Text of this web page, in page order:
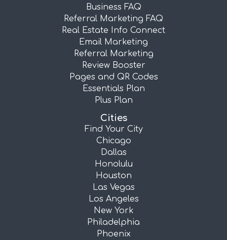
Business FAQ
Referral Marketing FAQ
Real Estate Info Connect
Email Marketing
Referral Marketing
Review Booster
Pages and QR Codes
Essentials Plan
Plus Plan
Cities
Find Your City
Chicago
Dallas
Honolulu
Houston
Las Vegas
Los Angeles
New York
Philadelphia
Phoenix